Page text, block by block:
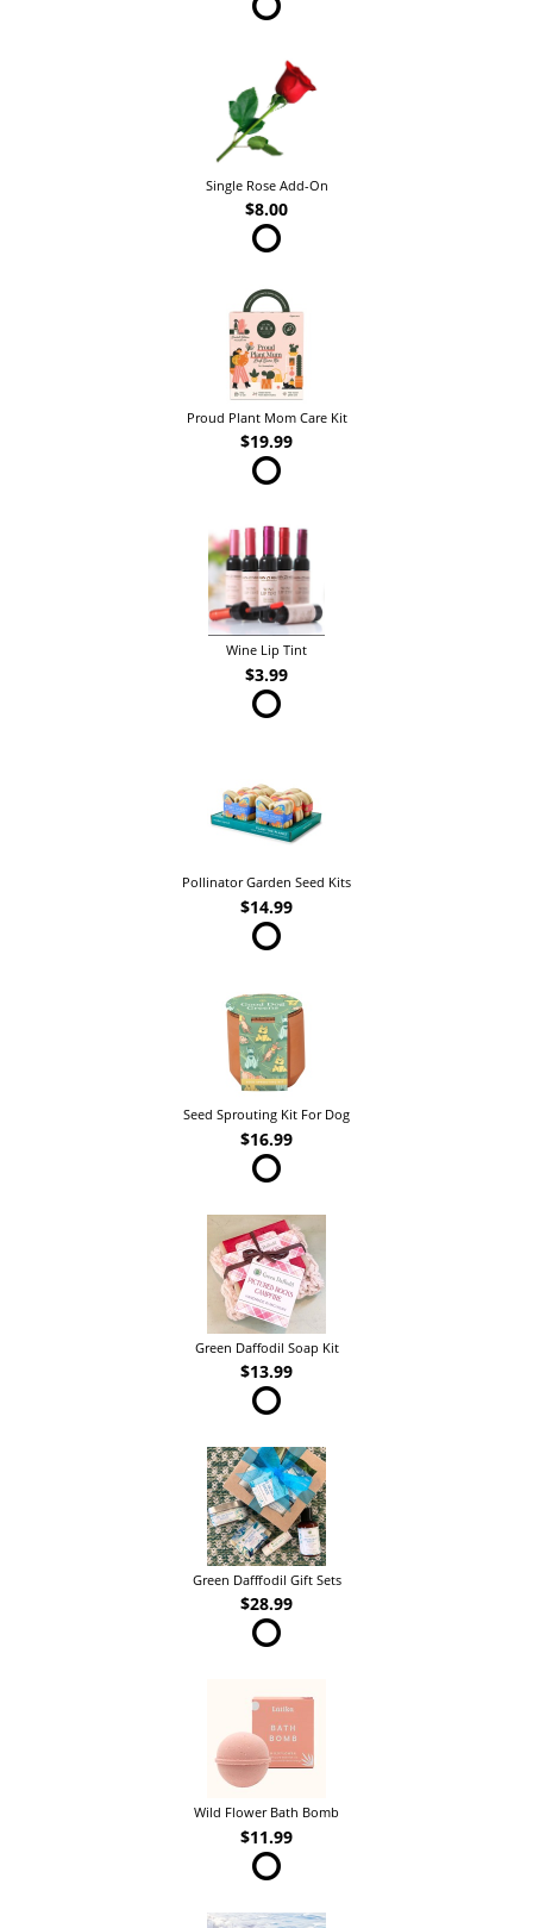
Single Rose Add-On
$8.00
Proud Plant Mom Care Kit
$19.99
Wine Lip Tint
$3.99
Pollinator Garden Seed Kits
$14.99
Seed Sprouting Kit For Dog
$16.99
Green Daffodil Soap Kit
$13.99
Green Dafffodil Gift Sets
$28.99
Wild Flower Bath Bomb
$11.99